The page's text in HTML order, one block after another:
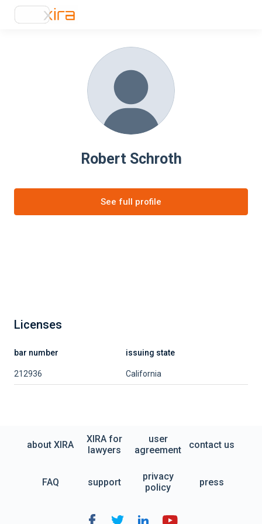
Robert Schroth
See full profile
Licenses
bar number issuing state
212936 California
about XIRA
XIRA for
lawyers
user
agreement
contact us
FAQ support
privacy
policy
press